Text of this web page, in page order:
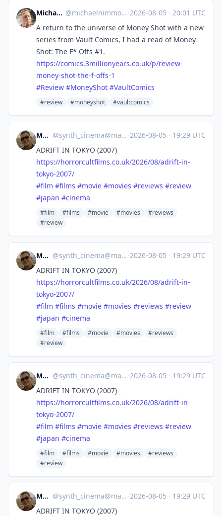
Michael Nimmo @michaelnimmo@mastodon.social ·2026-08-05 · 20:01 UTC
A return to the universe of Money Shot with a new
series from Vault Comics, I had a read of Money
Shot: The F* Offs #1.
https://comics.3millionyears.co.uk/p/review-
money-shot-the-f-offs-1
#Review #MoneyShot #VaultComics
#review #moneyshot #vaultcomics
Mocata @synth_cinema@mastodon.online ·2026-08-05 · 19:29 UTC
ADRIFT IN TOKYO (2007)
https://horrorcultfilms.co.uk/2026/08/adrift-in-
tokyo-2007/
#film #films #movie #movies #reviews #review
#japan #cinema
#film #films #movie #movies
#reviews
#review
Mocata @synth_cinema@mastodon.online ·2026-08-05 · 19:29 UTC
ADRIFT IN TOKYO (2007)
https://horrorcultfilms.co.uk/2026/08/adrift-in-
tokyo-2007/
#film #films #movie #movies #reviews #review
#japan #cinema
#film #films #movie #movies
#reviews
#review
Mocata @synth_cinema@mastodon.online ·2026-08-05 · 19:29 UTC
ADRIFT IN TOKYO (2007)
https://horrorcultfilms.co.uk/2026/08/adrift-in-
tokyo-2007/
#film #films #movie #movies #reviews #review
#japan #cinema
#film #films #movie #movies
#reviews
#review
Mocata @synth_cinema@mastodon.online ·2026-08-05 · 19:29 UTC
ADRIFT IN TOKYO (2007)